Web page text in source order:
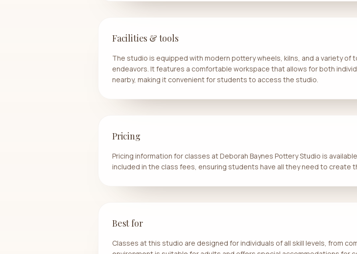
Facilities & tools
The studio is equipped with modern pottery wheels, kilns, and a variety
endeavors. It features a comfortable workspace that allows for both
nearby, making it convenient for students to access the studio.
Pricing
Pricing information for classes at Deborah Baynes Pottery Studio is
included in the class fees, ensuring students have all they need to create
Best for
Classes at this studio are designed for individuals of all skill levels, from